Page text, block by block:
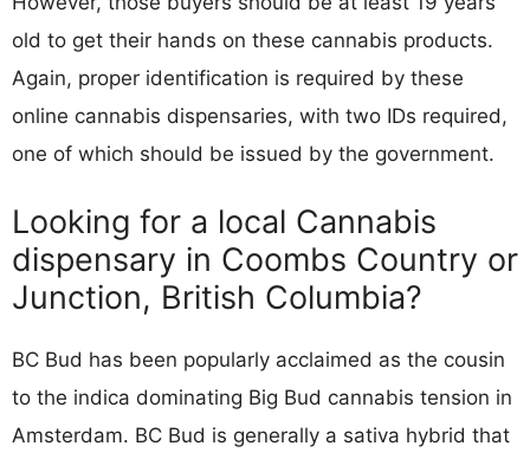
old to get their hands on these cannabis products.
Again, proper identification is required by these
online cannabis dispensaries, with two IDs required,
one of which should be issued by the government.
Looking for a local Cannabis
dispensary in Coombs Country or
Junction, British Columbia?
BC Bud has been popularly acclaimed as the cousin
to the indica dominating Big Bud cannabis tension in
Amsterdam. BC Bud is generally a sativa hybrid that